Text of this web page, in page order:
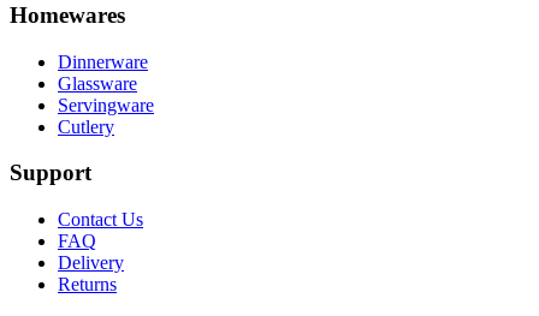
Homewares
Dinnerware
Glassware
Servingware
Cutlery
Support
Contact Us
FAQ
Delivery
Returns